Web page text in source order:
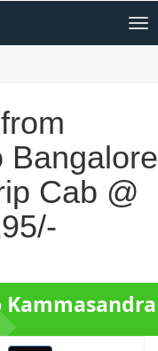
Bangalore
Cab @